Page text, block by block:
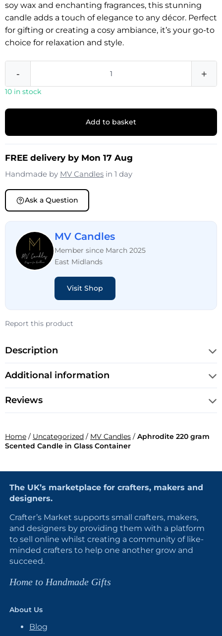
soy wax and enchanting fragrances, this stunning
candle adds a touch of elegance to any décor. Perfect
for gifting or creating a cosy ambiance, it’s your go-to
choice for relaxation and style.
- +
10 in stock
Add to basket
FREE delivery by Mon 17 Aug
Handmade by MV Candles in 1 day
Ask a Question
MV Candles
Member since March 2025
East Midlands
Visit Shop
Report this product
Description
Additional information
Reviews
Home / Uncategorized / MV Candles / Aphrodite 220 gram
Scented Candle in Glass Container
The UK’s marketplace for crafters, makers and
designers.
Crafter’s Market supports small crafters, makers,
and designers by providing them with a platform
to sell online whilst creating a community of like-
minded crafters to help one another grow and
succeed.
Home to Handmade Gifts
About Us
Blog